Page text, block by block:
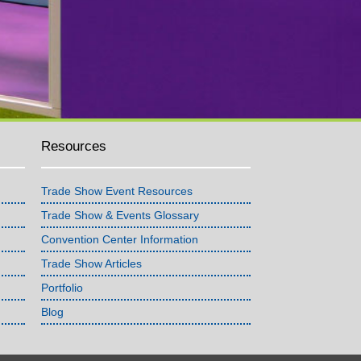
Resources
Trade Show Event Resources
Trade Show & Events Glossary
Convention Center Information
Trade Show Articles
Portfolio
Blog